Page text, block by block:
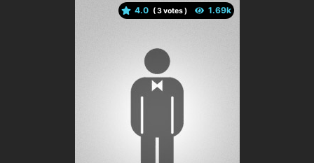
4.0 ( votes )